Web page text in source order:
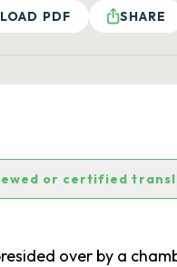
PDF SHARE
or certified
over by a